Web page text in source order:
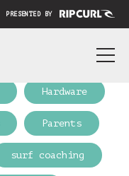
PRESENTED BY
Hardware
Parents
surf coaching